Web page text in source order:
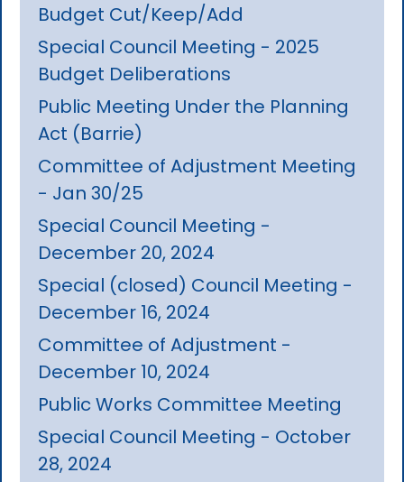
Budget Cut/Keep/Add
Special Council Meeting - 2025
Budget Deliberations
Public Meeting Under the Planning
Act (Barrie)
Committee of Adjustment Meeting
- Jan 30/25
Special Council Meeting -
December 20, 2024
Special (closed) Council Meeting -
December 16, 2024
Committee of Adjustment -
December 10, 2024
Public Works Committee Meeting
Special Council Meeting - October
28, 2024